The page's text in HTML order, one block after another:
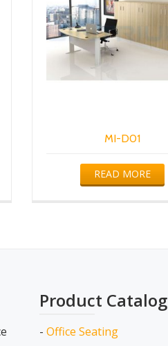
MI-D01
READ MORE
Product Catalog
- Office Seating